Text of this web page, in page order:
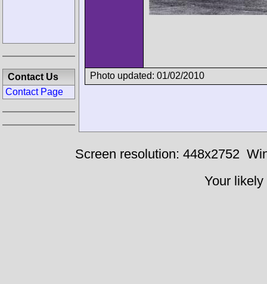
Photo updated: 01/02/2010
Contact Us
Contact Page
Screen resolution: 448x2752
Your